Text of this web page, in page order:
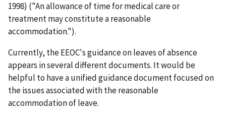
1998) ("An allowance of time for medical care or
treatment may constitute a reasonable
accommodation.").
Currently, the EEOC's guidance on leaves of absence
appears in several different documents. It would be
helpful to have a unified guidance document focused on
the issues associated with the reasonable
accommodation of leave.